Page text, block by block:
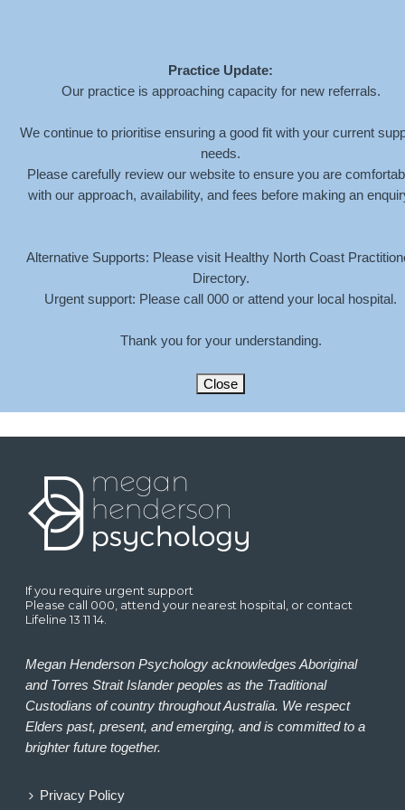
Practice Update:
Our practice is approaching capacity for new referrals.
We continue to prioritise ensuring a good fit with your current
needs.
Please carefully review our website to ensure you are
with our approach, availability, and fees before making an
Alternative Supports: Please visit Healthy North Coast
Directory.
Urgent support: Please call 000 or attend your local hospital.
Thank you for your understanding.
Close
LOTUS-BACKGROUND
HOME»SERVICES»CHILDREN»LOTUS-BACKGROUND
If you require urgent support
Please call 000, attend your nearest hospital, or contact
Lifeline 13 11 14.
Megan Henderson Psychology acknowledges Aboriginal
and Torres Strait Islander peoples as the Traditional
Custodians of country throughout Australia. We respect
Elders past, present, and emerging, and is committed to a
brighter future together.
Privacy Policy